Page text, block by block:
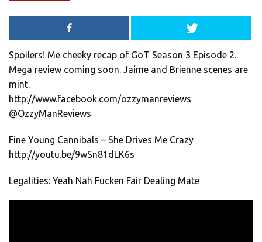
Spoilers! Me cheeky recap of GoT Season 3 Episode 2.
Mega review coming soon. Jaime and Brienne scenes are
mint.
http://www.facebook.com/ozzymanreviews
@OzzyManReviews
Fine Young Cannibals – She Drives Me Crazy
http://youtu.be/9wSn81dLK6s
Legalities: Yeah Nah Fucken Fair Dealing Mate